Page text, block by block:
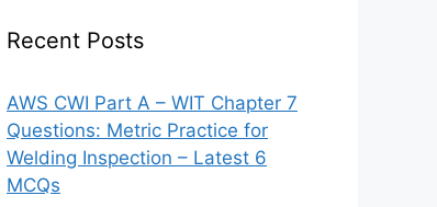
Recent Posts
AWS CWI Part A – WIT Chapter 7
Questions: Metric Practice for
Welding Inspection – Latest 6
MCQs